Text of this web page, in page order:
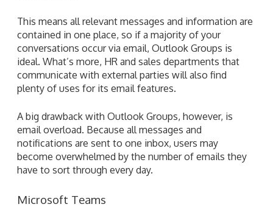
This means all relevant messages and information are
contained in one place, so if a majority of your
conversations occur via email, Outlook Groups is
ideal. What’s more, HR and sales departments that
communicate with external parties will also find
plenty of uses for its email features.
A big drawback with Outlook Groups, however, is
email overload. Because all messages and
notifications are sent to one inbox, users may
become overwhelmed by the number of emails they
have to sort through every day.
Microsoft Teams